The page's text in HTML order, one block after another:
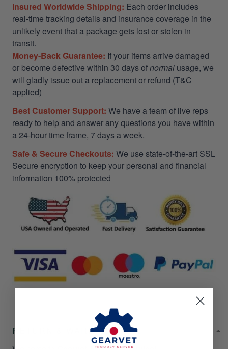
Insured Worldwide Shipping: Each order includes
real-time tracking details and insurance coverage in the
unlikely event that a package gets lost or stolen in
transit.
Money-Back Guarantee: If your items arrive damaged
or become defective within 30 days ofnormal usage, we
will gladly issue out a replacement or refund (T&C
applied)
Best Customer Support: We have a team of live reps
ready to help and answer any questions you have within
a 24-hour time frame, 7 days a week.
Safe & Secure Checkouts: We use state-of-the-art SSL
Secure encryption to keep your personal and financial
information 100% protected
RETURN & WARRANTY